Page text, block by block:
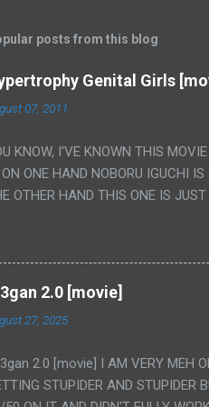
posts from this blog
Genital Girls
07, 2011
KNOW, I'VE KNOWN THIS
ON ONE HAND NOBORU IGUCHI
OTHER HAND THIS ONE IS
PORONO BECAUSE REALLY
WITH THE TWO GIRLS
SO MY KNOWLEDGE
I KNOW "ALIEN", "CUNT",
PS. THE ONLY TWO PARTS
THE GIRLS KISSING IN A
WHAT?
2.0 [movie]
27, 2025
2.0 [movie] I AM VERY MEH
STUPIDER AND STUPIDER